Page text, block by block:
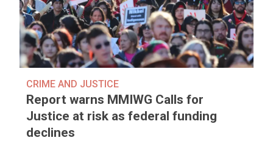
CRIME AND JUSTICE
Report warns MMIWG Calls for
Justice at risk as federal funding
declines